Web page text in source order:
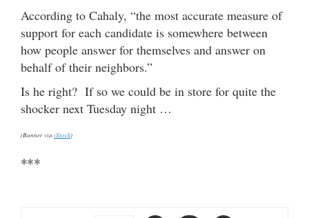
According to Cahaly, “the most accurate measure of
support for each candidate is somewhere between
how people answer for themselves and answer on
behalf of their neighbors.”
Is he right? If so we could be in store for quite the
shocker next Tuesday night …
(Banner via iStock)
***